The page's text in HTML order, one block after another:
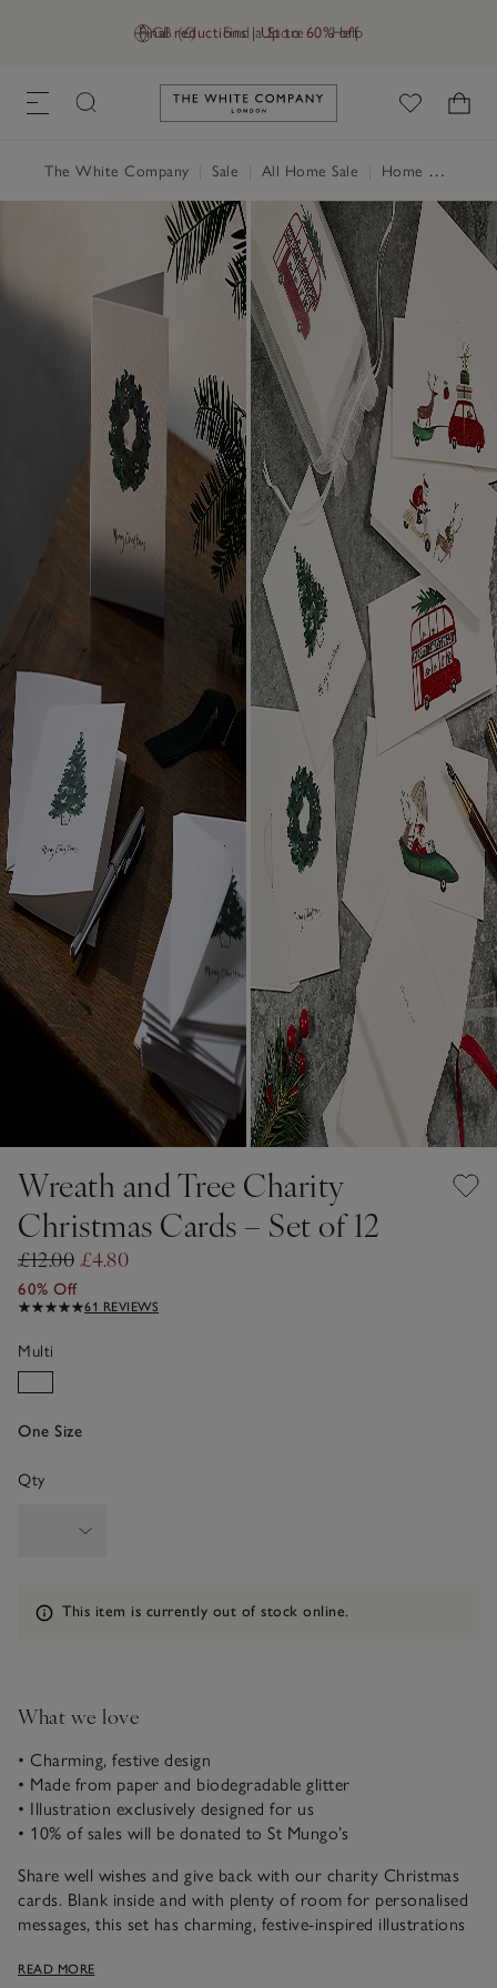
GB (£) Find a Store Help
Final reductions | Up to 60% off
Link to The White Company's
The White Company Sale All Home Sale Home Accessories Sale
Wreath and Tree Charity
Christmas Cards – Set of 12
£12.00 £4.80
60% Off
61 REVIEWS
Multi
One Size
Qty
Information
This item is currently out of stock online.
What we love
• Charming, festive design
• Made from paper and biodegradable glitter
• Illustration exclusively designed for us
• 10% of sales will be donated to St Mungo’s
Share well wishes and give back with our charity Christmas
cards. Blank inside and with plenty of room for personalised
messages, this set has charming, festive-inspired illustrations
written in script.
READ MORE